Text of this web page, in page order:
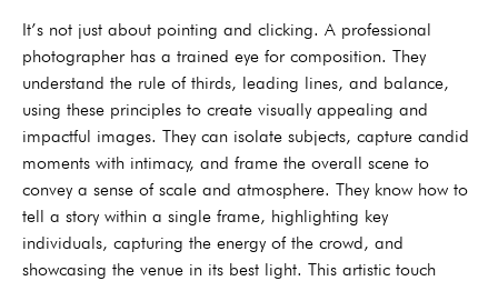
It’s not just about pointing and clicking. A professional
photographer has a trained eye for composition. They
understand the rule of thirds, leading lines, and balance,
using these principles to create visually appealing and
impactful images. They can isolate subjects, capture candid
moments with intimacy, and frame the overall scene to
convey a sense of scale and atmosphere. They know how to
tell a story within a single frame, highlighting key
individuals, capturing the energy of the crowd, and
showcasing the venue in its best light. This artistic touch